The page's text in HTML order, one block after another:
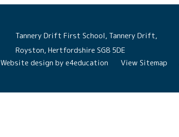
Tannery Drift First School, Tannery Drift,
Royston, Hertfordshire SG8 5DE
Website design bye4education View Sitemap